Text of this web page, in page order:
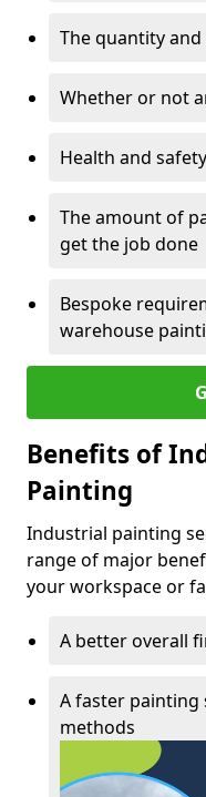
The quantity
Whether or not
Health and
The amount of
get the job done
Bespoke
warehouse
Benefits of
Painting
Industrial painting
range of major
your workspace or
A better overall
A faster painting
methods